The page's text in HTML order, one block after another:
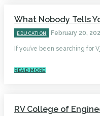
What Nobody Tells
EDUCATION February 20,
If you’ve been searching for
READ MORE
RV College of